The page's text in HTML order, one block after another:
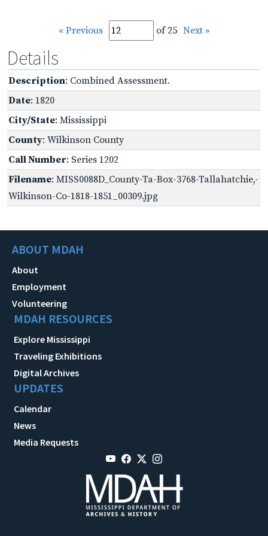
« Previous of 25 Next »
Details
Description: Combined Assessment.
Date: 1820
City/State: Mississippi
County: Wilkinson County
Call Number: Series 1202
Filename: MISS0088D_County-Ta-Box-3768-Tallahatchie,-
Wilkinson-Co-1818-1851_00309.jpg
ABOUT MDAH
About
Employment
Volunteering
MDAH RESOURCES
Explore Mississippi
Traveling Exhibitions
Digital Archives
UPDATES
Calendar
News
Media Requests